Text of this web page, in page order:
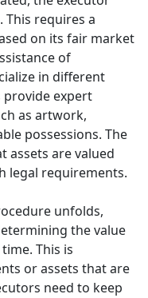
requires a
on its fair market
of
in different
provide expert
as artwork,
possessions. The
assets are valued
legal requirements.
unfolds,
the value
This is
or assets that are
need to keep